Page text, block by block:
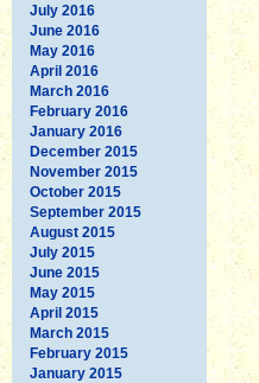
July 2016
June 2016
May 2016
April 2016
March 2016
February 2016
January 2016
December 2015
November 2015
October 2015
September 2015
August 2015
July 2015
June 2015
May 2015
April 2015
March 2015
February 2015
January 2015